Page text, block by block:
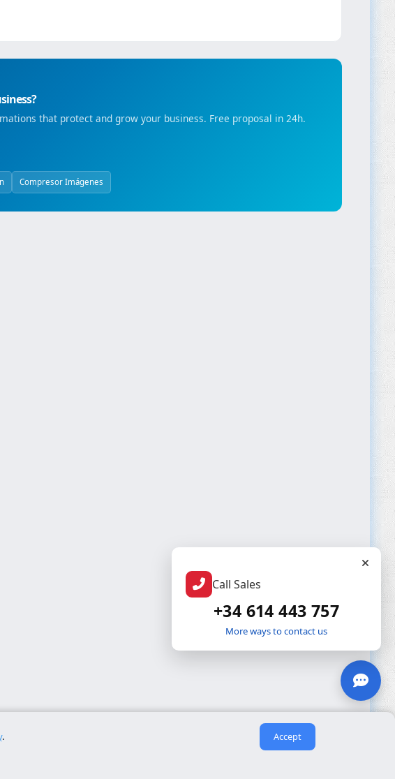
that protect and grow your business. Free proposal in 24h.
Compresor Imágenes
. Accept
Call Sales
+34 614 443 757
More ways to contact us